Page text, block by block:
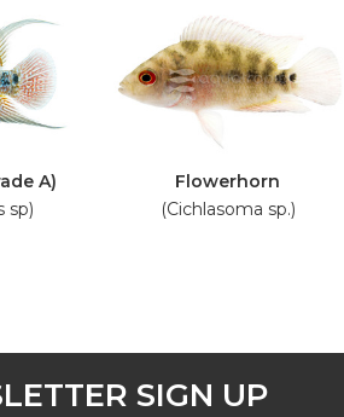
A)
sp)
Flowerhorn
(Cichlasoma sp.)
SIGN UP